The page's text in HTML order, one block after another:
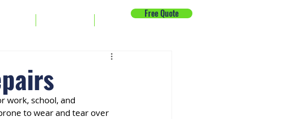
Free Quote
work, school, and
to wear and tear over